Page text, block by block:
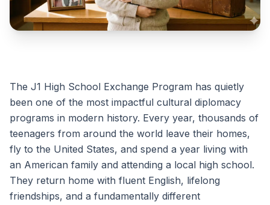
The J1 High School Exchange Program has quietly
been one of the most impactful cultural diplomacy
programs in modern history. Every year, thousands of
teenagers from around the world leave their homes,
fly to the United States, and spend a year living with
an American family and attending a local high school.
They return home with fluent English, lifelong
friendships, and a fundamentally different